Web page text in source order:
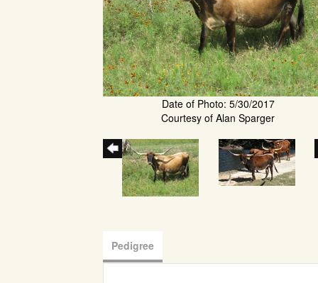
Date of Photo: 5/30/2017
Courtesy of Alan Sparger
Pedigree